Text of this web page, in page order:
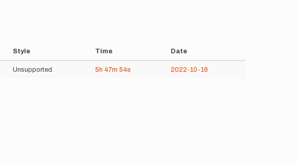
Style Time Date
Unsupported 5h 47m 54s 2022-10-16